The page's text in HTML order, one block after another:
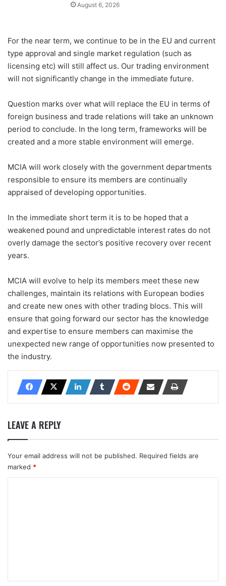
August 6, 2026
For the near term, we continue to be in the EU and current
type approval and single market regulation (such as
licensing etc) will still affect us. Our trading environment
will not significantly change in the immediate future.
Question marks over what will replace the EU in terms of
foreign business and trade relations will take an unknown
period to conclude. In the long term, frameworks will be
created and a more stable environment will emerge.
MCIA will work closely with the government departments
responsible to ensure its members are continually
appraised of developing opportunities.
In the immediate short term it is to be hoped that a
weakened pound and unpredictable interest rates do not
overly damage the sector’s positive recovery over recent
years.
MCIA will evolve to help its members meet these new
challenges, maintain its relations with European bodies
and create new ones with other trading blocs. This will
ensure that going forward our sector has the knowledge
and expertise to ensure members can maximise the
unexpected new range of opportunities now presented to
the industry.
LEAVE A REPLY
Your email address will not be published. Required fields are
marked *